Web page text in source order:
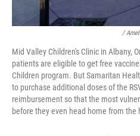
/
Mid Valley Children's Clinic in Albany,
patients are eligible to get free
Children program. But Samaritan
to purchase additional doses of the
reimbursement so that the most
before they even head home from the